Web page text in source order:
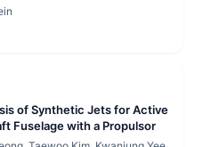
of Synthetic Jets for Active
Fuselage with a Propulsor